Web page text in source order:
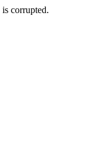
corrupted.